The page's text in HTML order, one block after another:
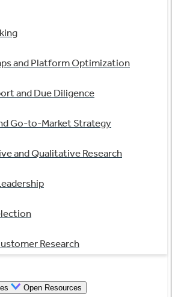
and Platform Optimization
and Due Diligence
Go-to-Market Strategy
and Qualitative Research
Research
Open Resources